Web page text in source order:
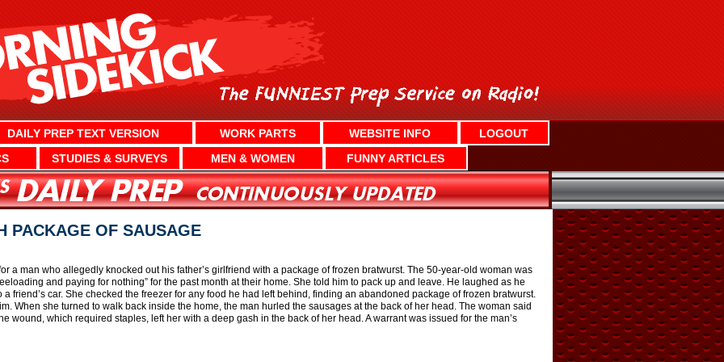
DAILY PREP TEXT VERSION WORK PARTS WEBSITE INFO
LOGOUT
STUDIES & SURVEYS MEN & WOMEN FUNNY ARTICLES
PACKAGE OF SAUSAGE
a man who allegedly knocked out his father’s girlfriend with a package of frozen bratwurst. The 50-year-old woman was
and paying for nothing” for the past month at their home. She told him to pack up and leave. He laughed as he
friend’s car. She checked the freezer for any food he had left behind, finding an abandoned package of frozen bratwurst.
When she turned to walk back inside the home, the man hurled the sausages at the back of her head. The woman said
wound, which required staples, left her with a deep gash in the back of her head. A warrant was issued for the man’s